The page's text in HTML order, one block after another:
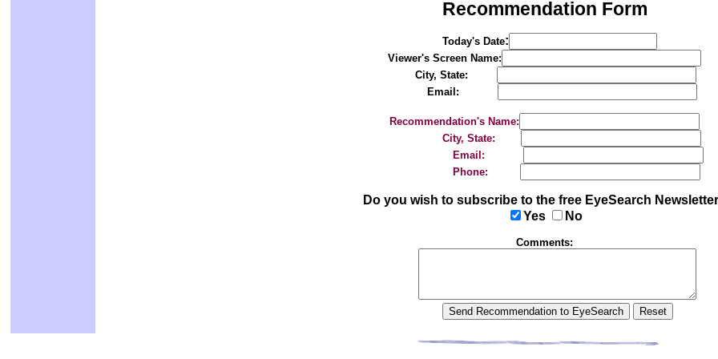
Recommendation Form
Today's Date:
Viewer's Screen Name:
City, State:
Email:
Recommendation's Name:
City, State:
Email:
Phone:
Do you wish to subscribe to the free EyeSearch
Yes
No
Comments: